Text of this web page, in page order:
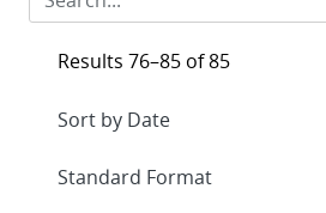
Results 76–85 of 85